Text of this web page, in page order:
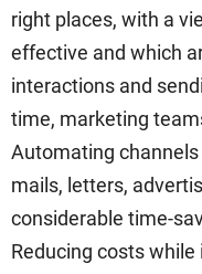
right places, with a
effective and which
interactions and
time, marketing
Automating
mails, letters,
considerable time-
Reducing costs